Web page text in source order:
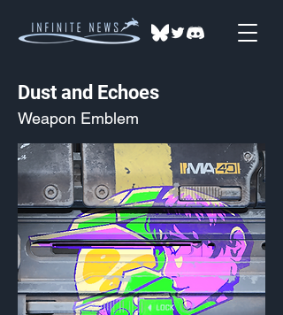
Dust and Echoes
Weapon Emblem